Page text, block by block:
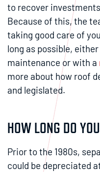
to recover
Because of this, the
taking good care of
long as possible,
maintenance or with a
more about how roof
and legislated.
HOW LONG DO
Prior to the 1980s,
could be depreciated